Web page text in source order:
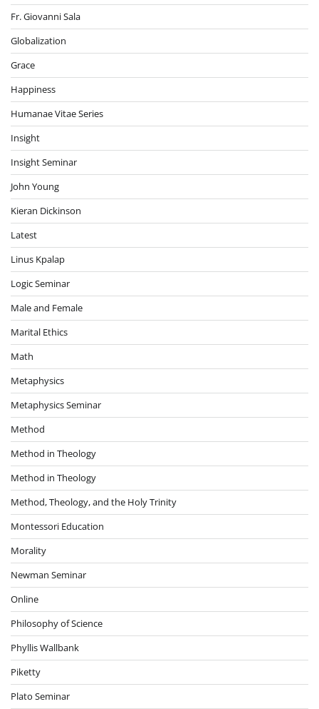
Fr. Giovanni Sala
Globalization
Grace
Happiness
Humanae Vitae Series
Insight
Insight Seminar
John Young
Kieran Dickinson
Latest
Linus Kpalap
Logic Seminar
Male and Female
Marital Ethics
Math
Metaphysics
Metaphysics Seminar
Method
Method in Theology
Method in Theology
Method, Theology, and the Holy Trinity
Montessori Education
Morality
Newman Seminar
Online
Philosophy of Science
Phyllis Wallbank
Piketty
Plato Seminar